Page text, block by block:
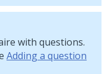
with questions.
Adding a question